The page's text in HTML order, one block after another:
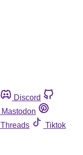
Discord
Mastodon
Threads
Tiktok